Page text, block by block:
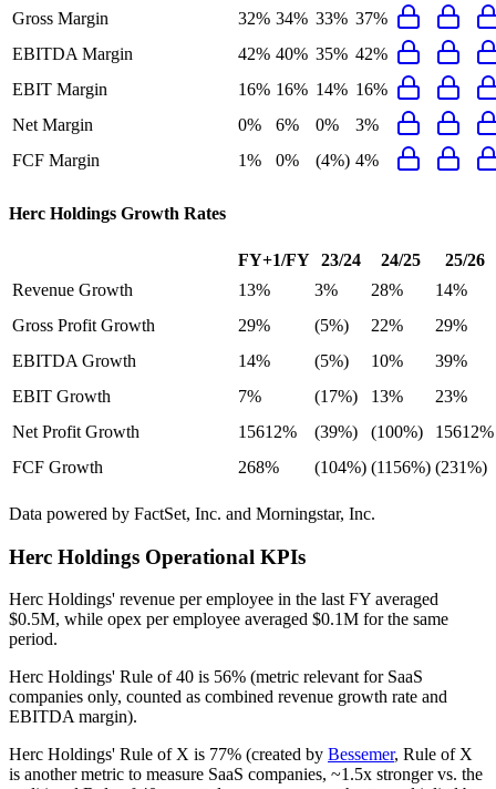
Gross Margin 32% 34% 33% 37%
EBITDA Margin
42% 40% 35% 42%
EBIT Margin
16% 16% 14% 16%
Net Margin
0% 6% 0%
3%
FCF Margin
1% 0% (4%) 4%
Herc Holdings Growth Rates
FY+1/FY 23/24 24/25
25/26
Revenue Growth
13% 3% 28%
14%
Gross Profit Growth
29% (5%) 22%
29%
EBITDA Growth
14% (5%) 10%
39%
EBIT Growth
7% (17%) 13%
23%
Net Profit Growth
15612% (39%) (100%)
15612%
FCF Growth
268% (104%) (1156%) (231%)
Data powered by FactSet, Inc. and Morningstar, Inc.
Herc Holdings Operational KPIs
Herc Holdings' revenue per employee in the last FY averaged
$0.5M, while opex per employee averaged $0.1M for the same
period.
Herc Holdings' Rule of 40 is 56% (metric relevant for SaaS
companies only, counted as combined revenue growth rate and
EBITDA margin).
Herc Holdings' Rule of X is 77% (created by Bessemer, Rule of X
is another metric to measure SaaS companies, ~1.5x stronger vs. the